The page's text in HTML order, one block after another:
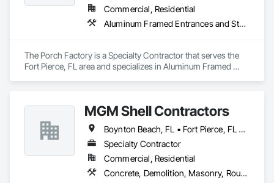
Commercial, Residential
Aluminum Framed Entrances and Storefronts, Concrete, Fabricated Engineered Structures, Fences and Gates
The Porch Factory is a Specialty Contractor that serves the
Fort Pierce, FL area and specializes in Aluminum Framed
MGM Shell Contractors
Boynton Beach, FL • Fort Pierce, FL • Greenacres, FL • Hobe Sound, FL • Indian River Shores, FL • Jupiter, FL • Lake Worth Beach, FL • Loxahatchee, FL • Palm Beach Gardens, FL • Port St Lucie, FL • Royal Palm Beach, FL • Sebastian, FL • Stuart, FL • Tequesta, FL • Vero Beach, FL • Wellington, FL • West Palm Beach, FL
Specialty Contractor
Commercial, Residential
Concrete, Demolition, Masonry, Rough Carpentry, Structural Steel